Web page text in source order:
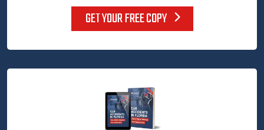
GET YOUR FREE COPY